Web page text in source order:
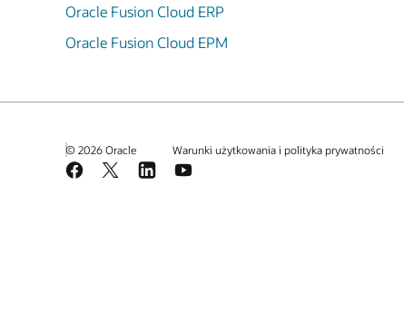
Oracle Fusion Cloud ERP
Oracle Fusion Cloud EPM
© 2026 Oracle Warunki użytkowania i polityka prywatności
Facebook
X LinkedInYouTube